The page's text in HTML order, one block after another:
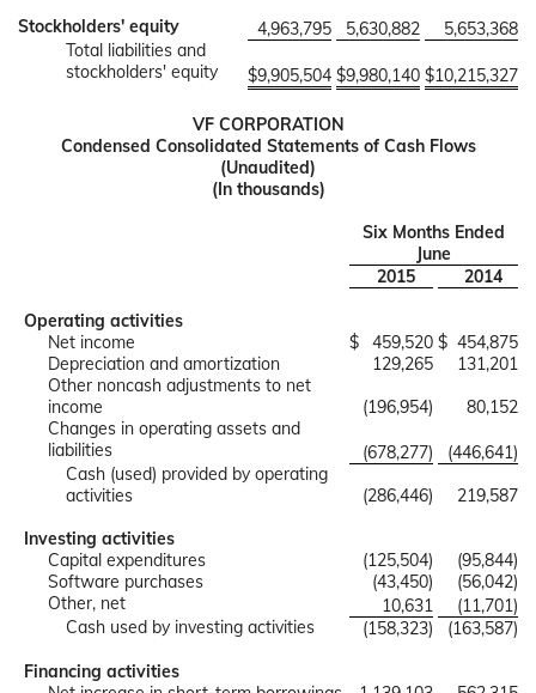
Stockholders' equity
4,963,795 5,630,882
5,653,368
Total liabilities and
stockholders' equity
$9,905,504 $9,980,140 $10,215,327
VF CORPORATION
Condensed Consolidated Statements of Cash Flows
(Unaudited)
(In thousands)
Six Months Ended
June
2015
2014
Operating activities
Net income
$ 459,520 $ 454,875
Depreciation and amortization
129,265
131,201
Other noncash adjustments to net
income
(196,954)
80,152
Changes in operating assets and
liabilities
(678,277)
(446,641)
Cash (used) provided by operating
activities
(286,446)
219,587
Investing activities
Capital expenditures
(125,504)
(95,844)
Software purchases
(43,450)
(56,042)
Other, net
10,631
(11,701)
Cash used by investing activities
(158,323)
(163,587)
Financing activities